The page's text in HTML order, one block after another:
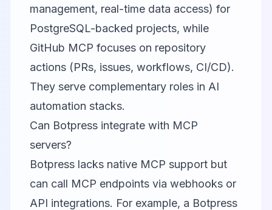
management, real-time data access) for
PostgreSQL-backed projects, while
GitHub MCP focuses on repository
actions (PRs, issues, workflows, CI/CD).
They serve complementary roles in AI
automation stacks.
Can Botpress integrate with MCP
servers?
Botpress lacks native MCP support but
can call MCP endpoints via webhooks or
API integrations. For example, a Botpress